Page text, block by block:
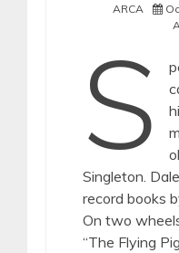
ARCA
S
Singleton.
record books
On two
“The Flying